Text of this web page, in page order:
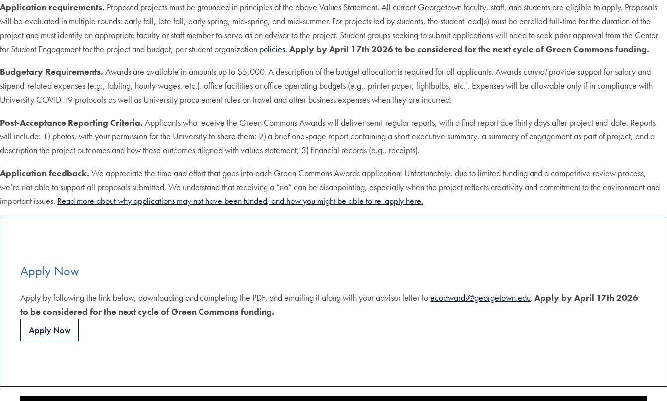
Application requirements. Proposed projects must be grounded in principles of the above Values Statement. All current Georgetown faculty, staff, and students are eligible to apply. Proposals
will be evaluated in multiple rounds: early fall, late fall, early spring, mid-spring, and mid-summer. For projects led by students, the student lead(s) must be enrolled full-time for the duration of the
project and must identify an appropriate faculty or staff member to serve as an advisor to the project. Student groups seeking to submit applications will need to seek prior approval from the Center
for Student Engagement for the project and budget, per student organization policies. Apply by April 17th 2026 to be considered for the next cycle of Green Commons funding.
Budgetary Requirements. Awards are available in amounts up to $5,000. A description of the budget allocation is required for all applicants. Awards cannotprovide support for salary and
stipend-related expenses (e.g., tabling, hourly wages, etc.), office facilities or office operating budgets (e.g., printer paper, lightbulbs, etc.). Expenses will be allowable only if in compliance with
University COVID-19 protocols as well as University procurement rules on travel and other business expenses when they are incurred.
Post-Acceptance Reporting Criteria. Applicants who receive the Green Commons Awards will deliver semi-regular reports, with a final report due thirty days after project end-date. Reports
will include: 1) photos, with your permission for the University to share them; 2) a brief one-page report containing a short executive summary, a summary of engagement as part of project, and a
description the project outcomes and how these outcomes aligned with values statement; 3) financial records (e.g., receipts).
Application feedback. We appreciate the time and effort that goes into each Green Commons Awards application! Unfortunately, due to limited funding and a competitive review process,
we’re not able to support all proposals submitted. We understand that receiving a “no” can be disappointing, especially when the project reflects creativity and commitment to the environment and
important issues. Read more about why applications may not have been funded, and how you might be able to re-apply here.
Apply Now
Apply by following the link below, downloading and completing the PDF, and emailing it along with your advisor letter toecoawards@georgetown.edu.Apply by April 17th 2026
to be considered for the next cycle of Green Commons funding.
Apply Now